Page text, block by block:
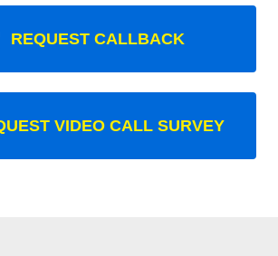
REQUEST CALLBACK
VIDEO CALL SURVEY